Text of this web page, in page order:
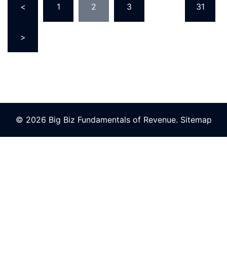
pagination
< 1 2 3 31
>
© 2026 Big Biz Fundamentals of Revenue. Sitemap